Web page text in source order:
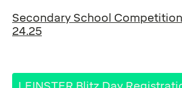
Secondary School
24.25